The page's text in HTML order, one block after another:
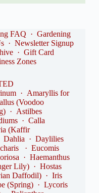
FAQ · Gardening
·Newsletter Signup
·Gift Card
Zones
· Amaryllis for
(Voodoo
· Astilbes
· Calla
(Kaffir
Dahlia ·Daylilies
·Eucomis
·Haemanthus
Lily)· Hostas
Daffodil)· Iris
(Spring)· Lycoris